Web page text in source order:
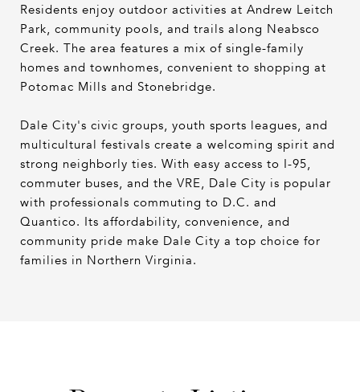
Residents enjoy outdoor activities at Andrew Leitch
Park, community pools, and trails along Neabsco
Creek. The area features a mix of single-family
homes and townhomes, convenient to shopping at
Potomac Mills and Stonebridge.
Dale City's civic groups, youth sports leagues, and
multicultural festivals create a welcoming spirit and
strong neighborly ties. With easy access to I-95,
commuter buses, and the VRE, Dale City is popular
with professionals commuting to D.C. and
Quantico. Its affordability, convenience, and
community pride make Dale City a top choice for
families in Northern Virginia.